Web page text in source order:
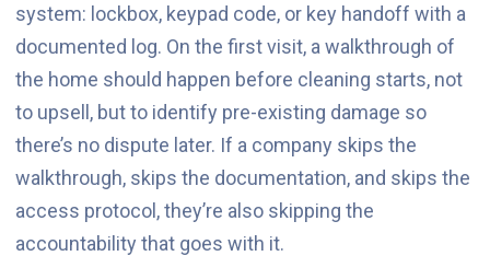
system: lockbox, keypad code, or key handoff with a
documented log. On the first visit, a walkthrough of
the home should happen before cleaning starts, not
to upsell, but to identify pre-existing damage so
there’s no dispute later. If a company skips the
walkthrough, skips the documentation, and skips the
access protocol, they’re also skipping the
accountability that goes with it.